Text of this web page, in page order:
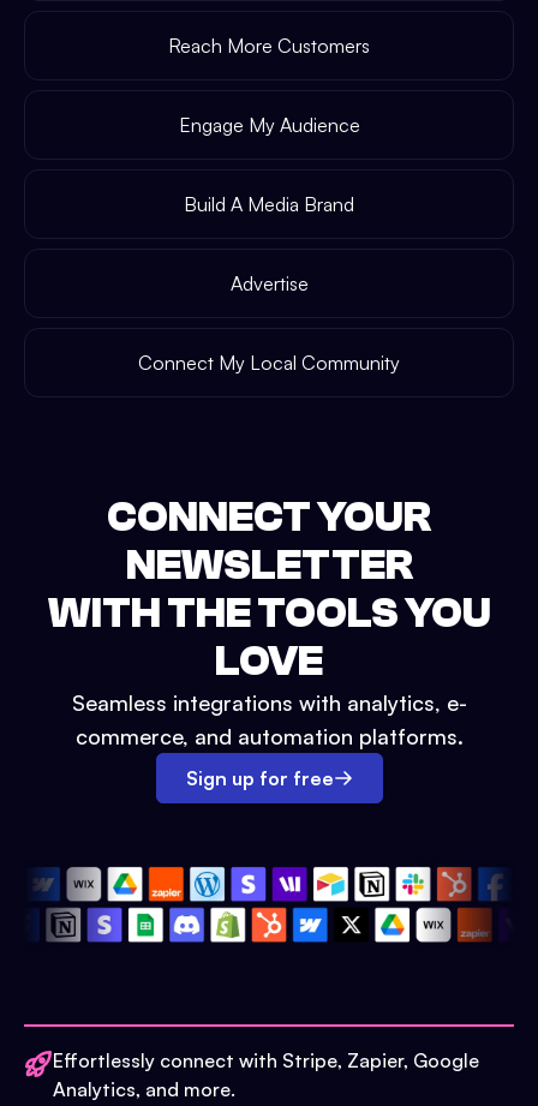
Reach More Customers
Engage My Audience
Build A Media Brand
Advertise
Connect My Local Community
CONNECT YOUR
NEWSLETTER
WITH THE TOOLS YOU
LOVE
Seamless integrations with analytics, e-
commerce, and automation platforms.
Sign up for free
Effortlessly connect with Stripe, Zapier, Google
Analytics, and more.